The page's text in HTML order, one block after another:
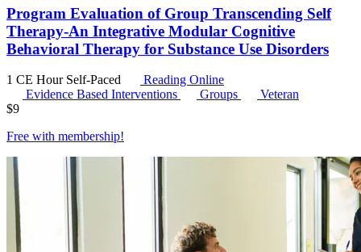
Program Evaluation of Group Transcending Self
Therapy-An Integrative Modular Cognitive
Behavioral Therapy for Substance Use Disorders
1 CE Hour Self-Paced
Reading Online
Evidence Based Interventions
Groups
Veteran
$9
Free with membership!